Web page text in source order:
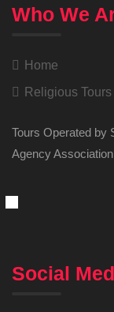
Who We
Home
Religious Tours
Tours Operated by
Agency
Social